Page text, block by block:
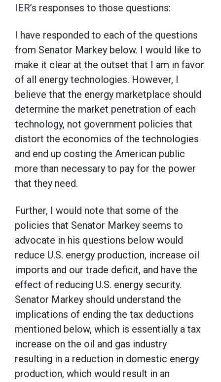
IER’s responses to those questions:
I have responded to each of the questions
from Senator Markey below. I would like to
make it clear at the outset that I am in favor
of all energy technologies. However, I
believe that the energy marketplace should
determine the market penetration of each
technology, not government policies that
distort the economics of the technologies
and end up costing the American public
more than necessary to pay for the power
that they need.
Further, I would note that some of the
policies that Senator Markey seems to
advocate in his questions below would
reduce U.S. energy production, increase oil
imports and our trade deficit, and have the
effect of reducing U.S. energy security.
Senator Markey should understand the
implications of ending the tax deductions
mentioned below, which is essentially a tax
increase on the oil and gas industry
resulting in a reduction in domestic energy
production, which would result in an